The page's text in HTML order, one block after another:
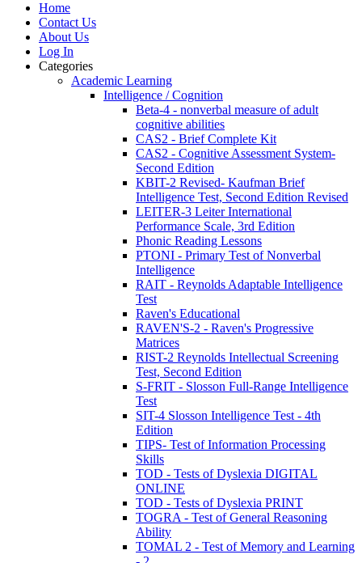
Home
Contact Us
About Us
Log In
Categories
Academic Learning
Intelligence / Cognition
Beta-4 - nonverbal measure of adult
cognitive abilities
CAS2 - Brief Complete Kit
CAS2 - Cognitive Assessment System-
Second Edition
KBIT-2 Revised- Kaufman Brief
Intelligence Test, Second Edition Revised
LEITER-3 Leiter International
Performance Scale, 3rd Edition
Phonic Reading Lessons
PTONI - Primary Test of Nonverbal
Intelligence
RAIT - Reynolds Adaptable Intelligence
Test
Raven's Educational
RAVEN'S-2 - Raven's Progressive
Matrices
RIST-2 Reynolds Intellectual Screening
Test, Second Edition
S-FRIT - Slosson Full-Range Intelligence
Test
SIT-4 Slosson Intelligence Test - 4th
Edition
TIPS- Test of Information Processing
Skills
TOD - Tests of Dyslexia DIGITAL
ONLINE
TOD - Tests of Dyslexia PRINT
TOGRA - Test of General Reasoning
Ability
TOMAL 2 - Test of Memory and Learning